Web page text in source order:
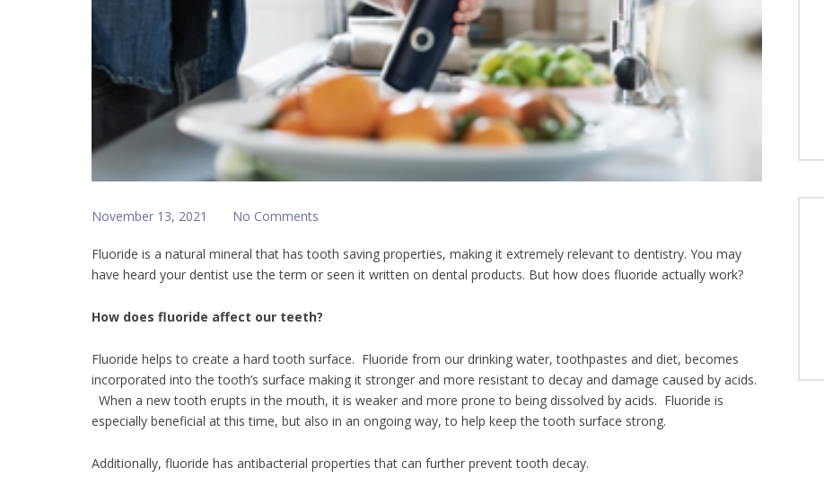
November 13, 2021 No Comments
Fluoride is a natural mineral that has tooth saving properties, making it extremely relevant to dentistry. You may
have heard your dentist use the term or seen it written on dental products. But how does fluoride actually work?
How does fluoride affect our teeth?
Fluoride helps to create a hard tooth surface. Fluoride from our drinking water, toothpastes and diet, becomes
incorporated into the tooth’s surface making it stronger and more resistant to decay and damage caused by acids.
When a new tooth erupts in the mouth, it is weaker and more prone to being dissolved by acids. Fluoride is
especially beneficial at this time, but also in an ongoing way, to help keep the tooth surface strong.
Additionally, fluoride has antibacterial properties that can further prevent tooth decay.